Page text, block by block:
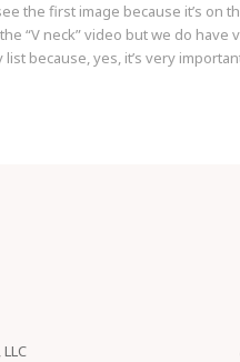
the first image because it’s
“V neck” video but we do have
because, yes, it’s very